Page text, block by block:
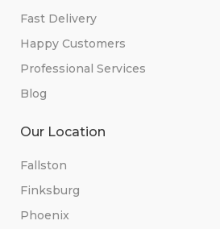
Fast Delivery
Happy Customers
Professional Services
Blog
Our Location
Fallston
Finksburg
Phoenix